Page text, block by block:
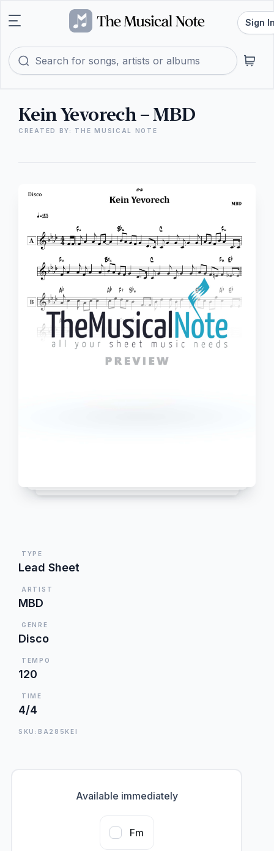
Sign
Kein Yevorech – MBD
CREATED BY: THE MUSICAL NOTE
TYPE
Lead Sheet
ARTIST
MBD
GENRE
Disco
TEMPO
120
TIME
4/4
SKU:BA285KEI
Available immediately
Fm